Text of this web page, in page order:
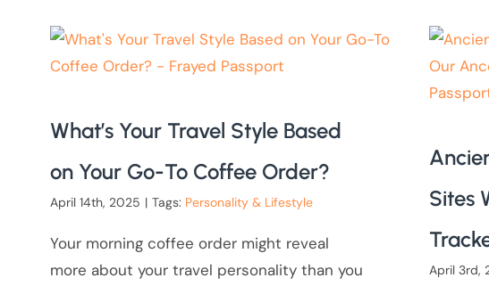
What’s Your Travel Style Based
on Your Go-To Coffee Order?
April 14th, 2025 | Tags: Personality & Lifestyle
Your morning coffee order might reveal
more about your travel personality than you
Sites
April 3rd,